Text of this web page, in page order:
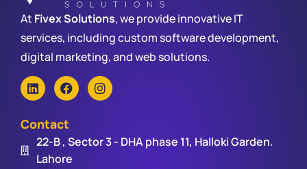
At Fivex Solutions, we provide innovative IT
services, including custom software development,
digital marketing, and web solutions.
Contact
22-B , Sector 3 - DHA phase 11, Halloki Garden.
Lahore